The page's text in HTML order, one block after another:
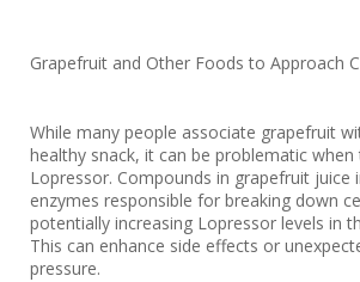
Grapefruit and Other Foods to Approach
While many people associate grapefruit
healthy snack, it can be problematic when
Lopressor. Compounds in grapefruit juice
enzymes responsible for breaking down
potentially increasing Lopressor levels in
This can enhance side effects or
pressure.